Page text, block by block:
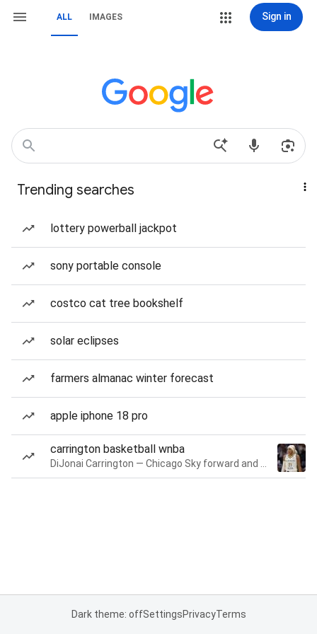
ALL IMAGES Sign in
Trending searches
lottery powerball jackpot
sony portable console
costco cat tree bookshelf
solar eclipses
farmers almanac winter forecast
apple iphone 18 pro
carrington basketball wnba
Dark theme: offSettingsPrivacyTerms